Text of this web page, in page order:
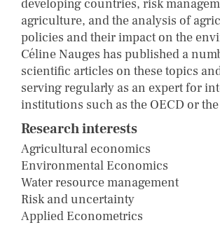
developing countries, risk
agriculture, and the analysis of
policies and their impact on the
Céline Nauges has published a
scientific articles on these topics
serving regularly as an expert for
institutions such as the OECD or
Research interests
Agricultural economics
Environmental Economics
Water resource management
Risk and uncertainty
Applied Econometrics